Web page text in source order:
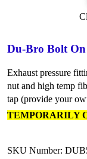
Du-Bro Bolt On
Exhaust pressure
nut and high temp
tap (provide your
TEMPORARILY
SKU Number: